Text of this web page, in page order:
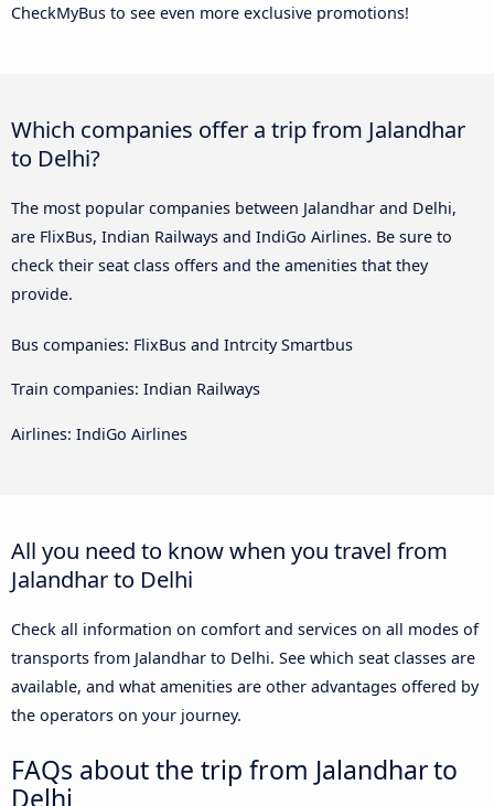
CheckMyBus to see even more exclusive promotions!
Which companies offer a trip from Jalandhar
to Delhi?
The most popular companies between Jalandhar and Delhi,
are FlixBus, Indian Railways and IndiGo Airlines. Be sure to
check their seat class offers and the amenities that they
provide.
Bus companies: FlixBus and Intrcity Smartbus
Train companies: Indian Railways
Airlines: IndiGo Airlines
All you need to know when you travel from
Jalandhar to Delhi
Check all information on comfort and services on all modes of
transports from Jalandhar to Delhi. See which seat classes are
available, and what amenities are other advantages offered by
the operators on your journey.
FAQs about the trip from Jalandhar to
Delhi